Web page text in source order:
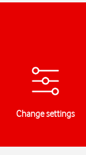
Change settings